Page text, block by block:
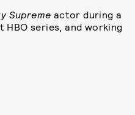
Supreme actor during a
series, and working